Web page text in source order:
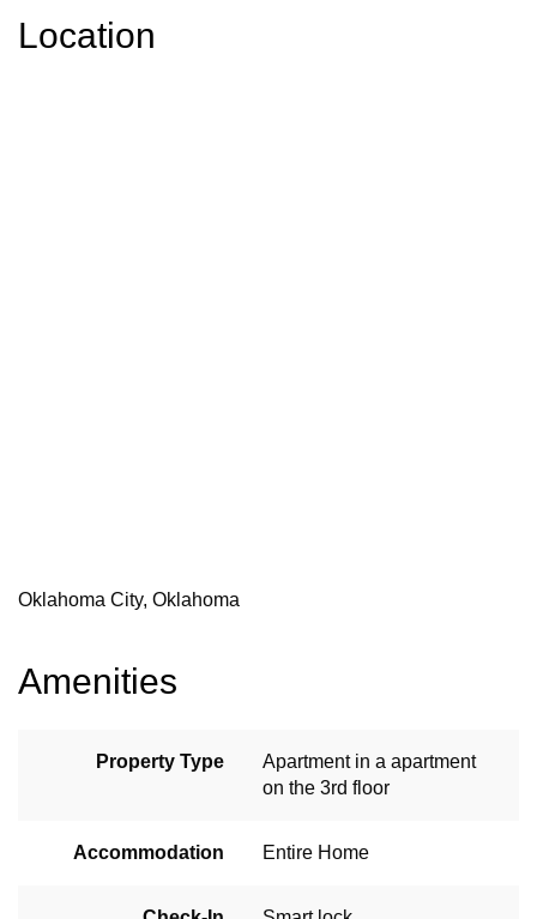
Location
Oklahoma City, Oklahoma
Amenities
Property Type
Apartment in a apartment
on the 3rd floor
Accommodation Entire Home